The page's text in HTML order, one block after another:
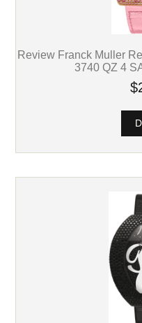
Review Franck Muller
3740 QZ 4